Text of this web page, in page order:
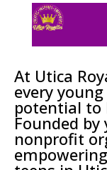
At Utica
every
potential to
Founded
nonprofit